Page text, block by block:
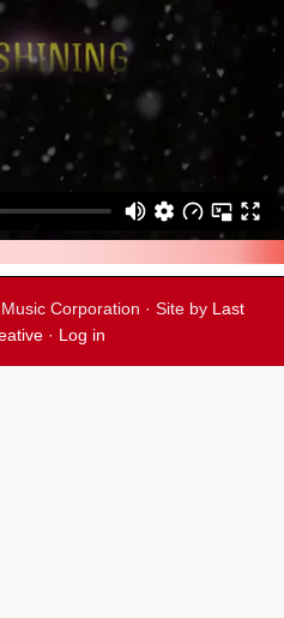
Corporation · Site by Last
· Log in